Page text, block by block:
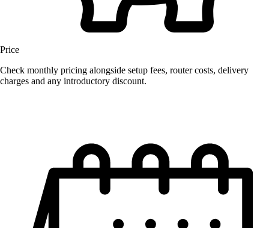
Price
Check monthly pricing alongside setup fees, router costs, delivery
charges and any introductory discount.